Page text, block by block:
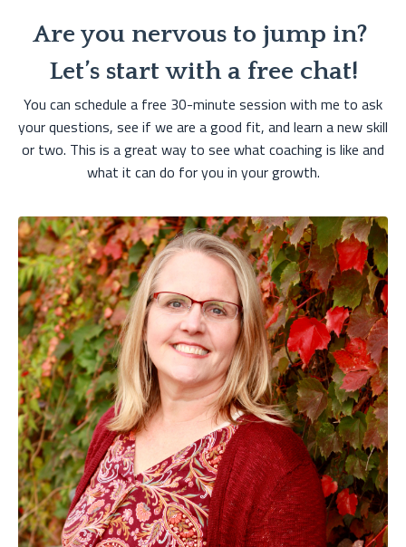
Are you nervous to jump in?
Let’s start with a free chat!
You can schedule a free 30-minute session with me to ask
your questions, see if we are a good fit, and learn a new skill
or two. This is a great way to see what coaching is like and
what it can do for you in your growth.